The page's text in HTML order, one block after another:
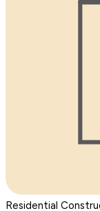
Residential